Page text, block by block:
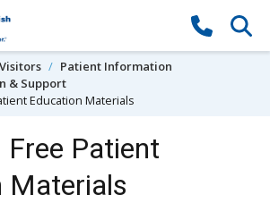
Patient Information
& Support
Education Materials
Free Patient
Materials